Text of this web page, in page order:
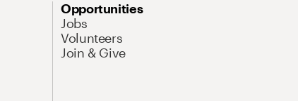
Opportunities
Jobs
Volunteers
Join & Give